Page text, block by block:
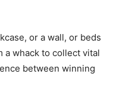
or a wall, or beds
a whack to collect vital
between winning